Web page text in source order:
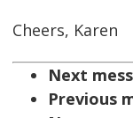
Cheers, Karen
Next
Previous